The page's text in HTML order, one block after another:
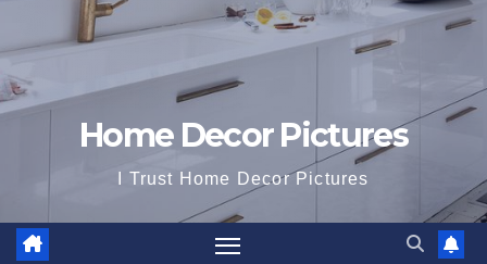
Home Decor Pictures
I Trust Home Decor Pictures